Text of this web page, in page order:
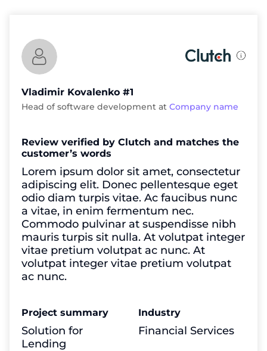
Vladimir Kovalenko #1
Head of software development at Company name
Review verified by Clutch and matches the
customer’s words
Lorem ipsum dolor sit amet, consectetur
adipiscing elit. Donec pellentesque eget
odio diam turpis vitae. Ac faucibus nunc
a vitae, in enim fermentum nec.
Commodo pulvinar at suspendisse nibh
mauris turpis sit nulla. At volutpat integer
vitae pretium volutpat ac nunc. At
volutpat integer vitae pretium volutpat
ac nunc.
Project summary
Solution for
Lending
Industry
Financial Services